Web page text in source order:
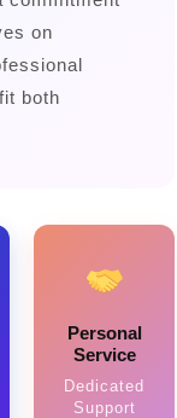
on
both
Personal
Service
Dedicated
Support